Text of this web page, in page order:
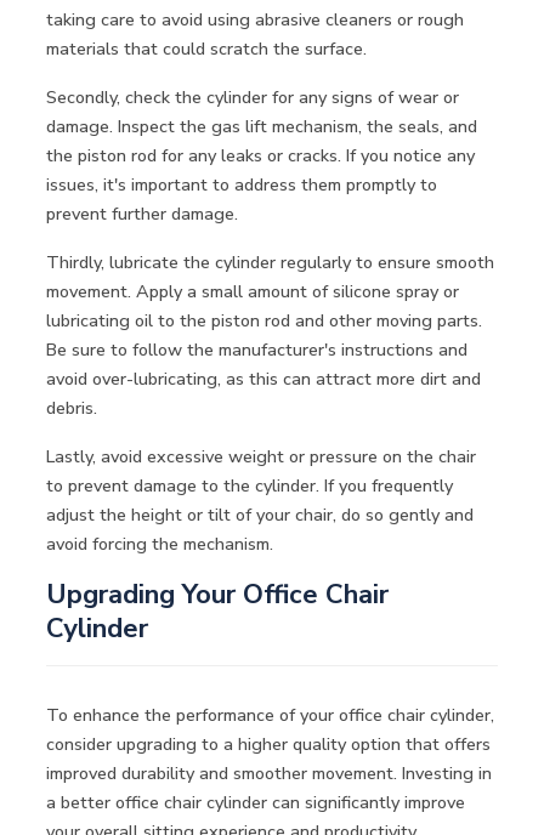
taking care to avoid using abrasive cleaners or rough
materials that could scratch the surface.
Secondly, check the cylinder for any signs of wear or
damage. Inspect the gas lift mechanism, the seals, and
the piston rod for any leaks or cracks. If you notice any
issues, it's important to address them promptly to
prevent further damage.
Thirdly, lubricate the cylinder regularly to ensure smooth
movement. Apply a small amount of silicone spray or
lubricating oil to the piston rod and other moving parts.
Be sure to follow the manufacturer's instructions and
avoid over-lubricating, as this can attract more dirt and
debris.
Lastly, avoid excessive weight or pressure on the chair
to prevent damage to the cylinder. If you frequently
adjust the height or tilt of your chair, do so gently and
avoid forcing the mechanism.
Upgrading Your Office Chair
Cylinder
To enhance the performance of your office chair cylinder,
consider upgrading to a higher quality option that offers
improved durability and smoother movement. Investing in
a better office chair cylinder can significantly improve